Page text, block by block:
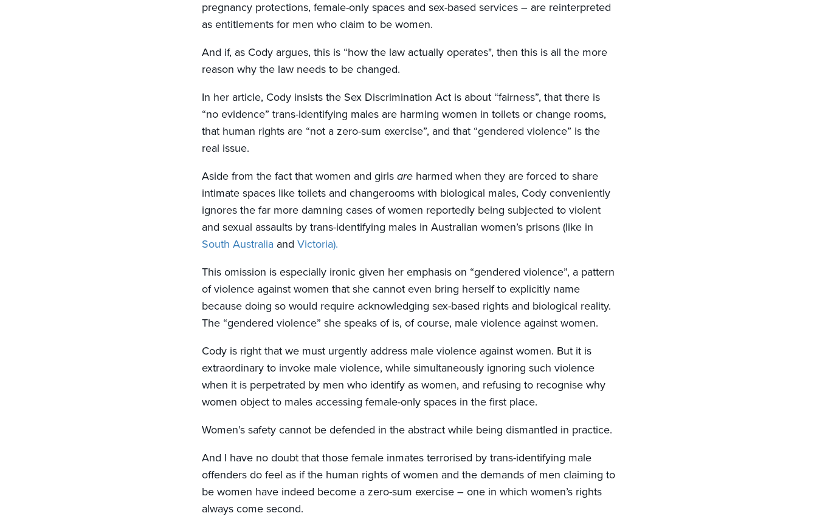
pregnancy protections, female-only spaces and sex-based services – are reinterpreted
as entitlements for men who claim to be women.
And if, as Cody argues, this is “how the law actually operates", then this is all the more
reason why the law needs to be changed.
In her article, Cody insists the Sex Discrimination Act is about “fairness”, that there is
“no evidence” trans-identifying males are harming women in toilets or change rooms,
that human rights are “not a zero-sum exercise”, and that “gendered violence” is the
real issue.
Aside from the fact that women and girls are harmed when they are forced to share
intimate spaces like toilets and changerooms with biological males, Cody conveniently
ignores the far more damning cases of women reportedly being subjected to violent
and sexual assaults by trans-identifying males in Australian women’s prisons (like in
South Australia and Victoria).
This omission is especially ironic given her emphasis on “gendered violence”, a pattern
of violence against women that she cannot even bring herself to explicitly name
because doing so would require acknowledging sex-based rights and biological reality.
The “gendered violence” she speaks of is, of course, male violence against women.
Cody is right that we must urgently address male violence against women. But it is
extraordinary to invoke male violence, while simultaneously ignoring such violence
when it is perpetrated by men who identify as women, and refusing to recognise why
women object to males accessing female-only spaces in the first place.
Women’s safety cannot be defended in the abstract while being dismantled in practice.
And I have no doubt that those female inmates terrorised by trans-identifying male
offenders do feel as if the human rights of women and the demands of men claiming to
be women have indeed become a zero-sum exercise – one in which women’s rights
always come second.